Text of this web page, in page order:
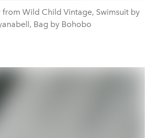
from Wild Child Vintage, Swimsuit by
Bag by Bohobo